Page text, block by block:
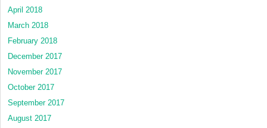
April 2018
March 2018
February 2018
December 2017
November 2017
October 2017
September 2017
August 2017